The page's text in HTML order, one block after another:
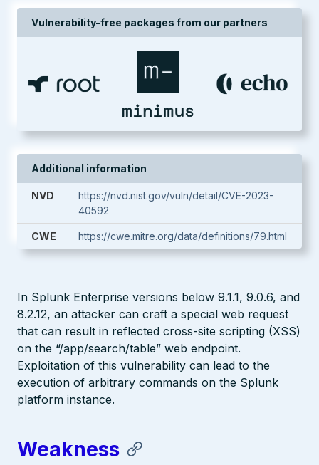
Vulnerability-free packages from our partners
Additional information
NVD
https://nvd.nist.gov/vuln/detail/CVE-2023-
40592
CWE https://cwe.mitre.org/data/definitions/79.html
In Splunk Enterprise versions below 9.1.1, 9.0.6, and
8.2.12, an attacker can craft a special web request
that can result in reflected cross-site scripting (XSS)
on the “/app/search/table” web endpoint.
Exploitation of this vulnerability can lead to the
execution of arbitrary commands on the Splunk
platform instance.
Weakness